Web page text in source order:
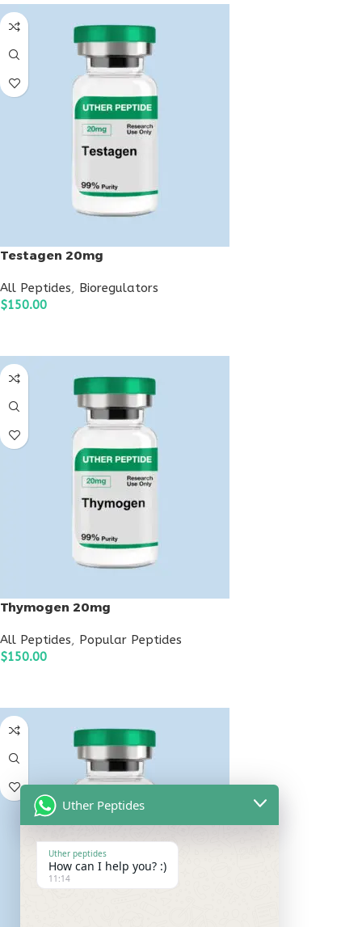
Testagen 20mg
All Peptides, Bioregulators
$150.00
Thymogen 20mg
All Peptides, Popular Peptides
$150.00
Uther Peptides
Uther peptides
How can I help you? :)
11:14